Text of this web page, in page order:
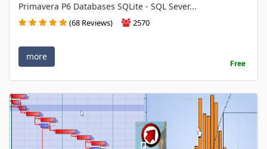
Primavera P6 Databases SQLite - SQL Sever...
(68 Reviews) 2570
more
Free